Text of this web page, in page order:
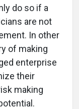
do so if a
are not
In other
of making
enterprise
their
making